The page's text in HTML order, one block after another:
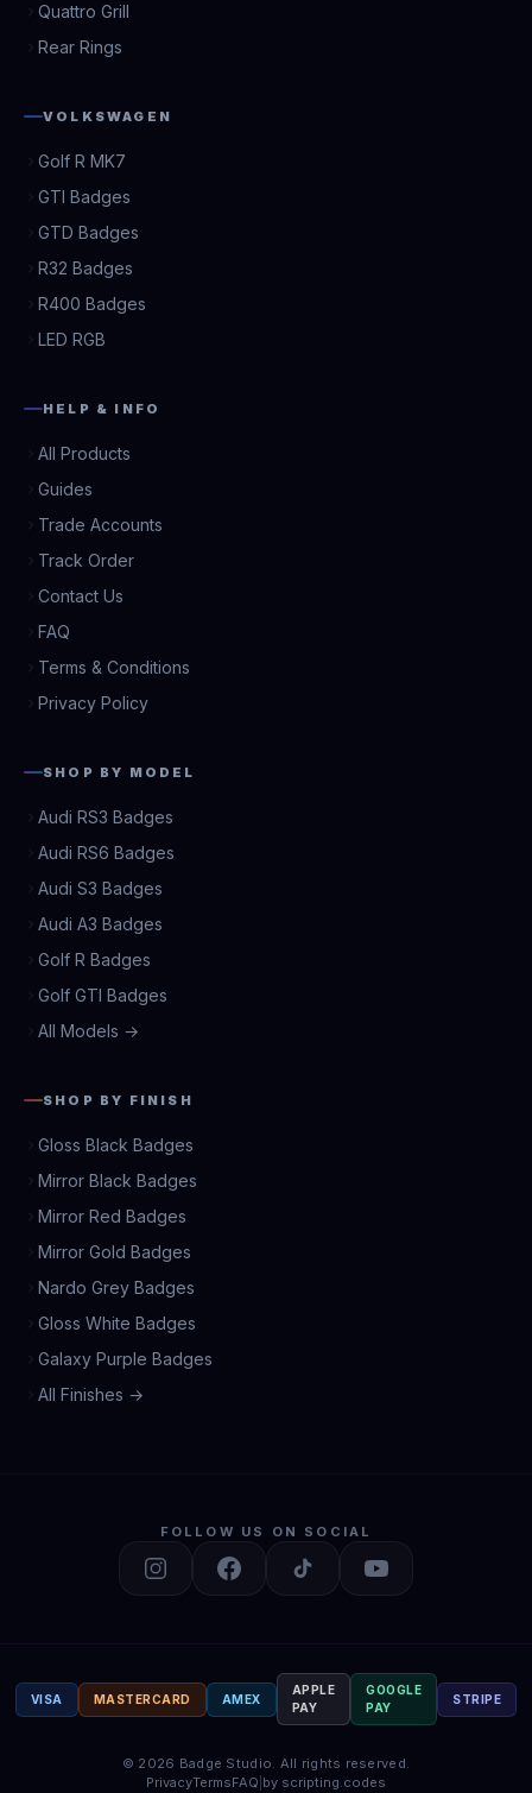
Quattro Grill
Rear Rings
VOLKSWAGEN
Golf R MK7
GTI Badges
GTD Badges
R32 Badges
R400 Badges
LED RGB
HELP & INFO
All Products
Guides
Trade Accounts
Track Order
Contact Us
FAQ
Terms & Conditions
Privacy Policy
SHOP BY MODEL
Audi RS3 Badges
Audi RS6 Badges
Audi S3 Badges
Audi A3 Badges
Golf R Badges
Golf GTI Badges
All Models →
SHOP BY FINISH
Gloss Black Badges
Mirror Black Badges
Mirror Red Badges
Mirror Gold Badges
Nardo Grey Badges
Gloss White Badges
Galaxy Purple Badges
All Finishes →
FOLLOW US ON SOCIAL
VISA MASTERCARD AMEX
APPLE
PAY
GOOGLE
PAY
STRIPE
© 2026 Badge Studio. All rights reserved.
PrivacyTermsFAQ by scripting.codes